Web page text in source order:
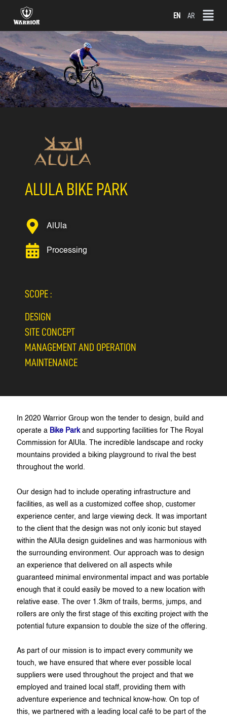
content
EN AR
ALULA BIKE PARK
AlUla
Processing
SCOPE :
DESIGN
SITE CONCEPT
MANAGEMENT AND OPERATION
MAINTENANCE
In 2020 Warrior Group won the tender to design, build and
operate a Bike Parkand supporting facilities for The Royal
Commission for AlUla. The incredible landscape and rocky
mountains provided a biking playground to rival the best
throughout the world.
Our design had to include operating infrastructure and
facilities, as well as a customized coffee shop, customer
experience center, and large viewing deck. It was important
to the client that the design was not only iconic but stayed
within the AlUla design guidelines and was harmonious with
the surrounding environment. Our approach was to design
an experience that delivered on all aspects while
guaranteed minimal environmental impact and was portable
enough that it could easily be moved to a new location with
relative ease. The over 1.3km of trails, berms, jumps, and
rollers are only the first stage of this exciting project with the
potential future expansion to double the size of the offering.
As part of our mission is to impact every community we
touch, we have ensured that where ever possible local
suppliers were used throughout the project and that we
employed and trained local staff, providing them with
adventure experience and technical know-how. On top of
this, we partnered with a leading local café to be part of the